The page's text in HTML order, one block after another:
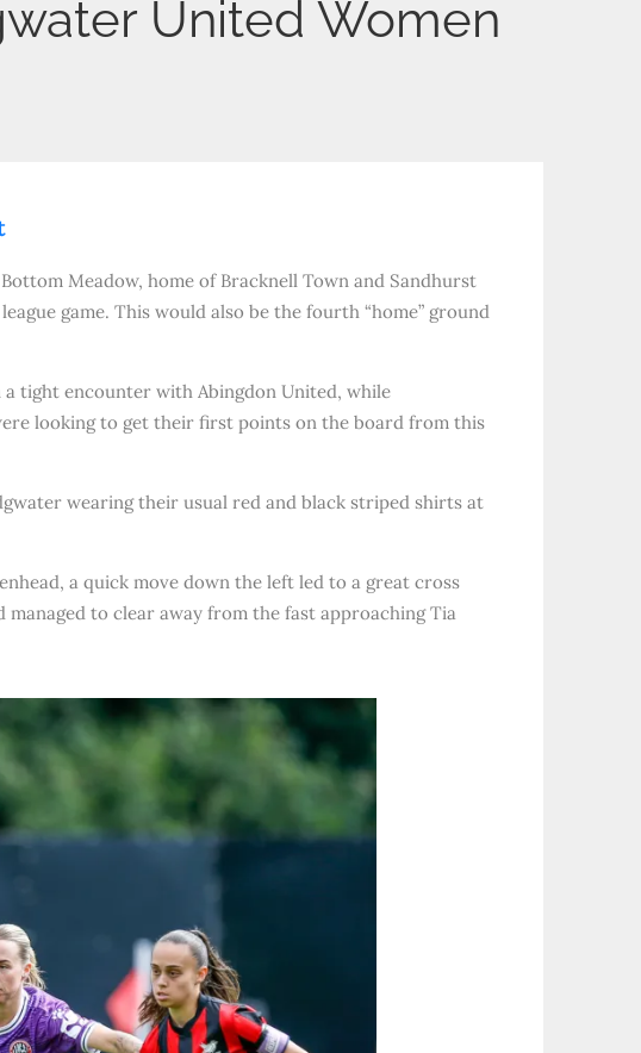
United Women
Meadow, home of Bracknell Town and Sandhurst
game. This would also be the fourth “home” ground
tight encounter with Abingdon United, while
looking to get their first points on the board from this
wearing their usual red and black striped shirts at
a quick move down the left led to a great cross
to clear away from the fast approaching Tia